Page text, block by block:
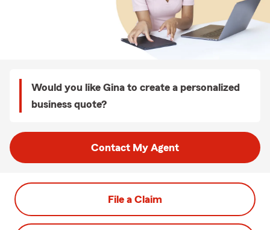
Would you like Gina to create a personalized
business quote?
Contact My Agent
File a Claim